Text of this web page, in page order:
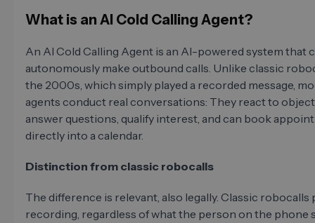
What is an AI Cold Calling Agent?
An AI Cold Calling Agent is an AI-powered system that
autonomously make outbound calls. Unlike classic
the 2000s, which simply played a recorded message,
agents conduct real conversations: They react to
answer questions, qualify interest, and can book
directly into a calendar.
Distinction from classic robocalls
The difference is relevant, also legally. Classic robocalls
recording, regardless of what the person on the phone